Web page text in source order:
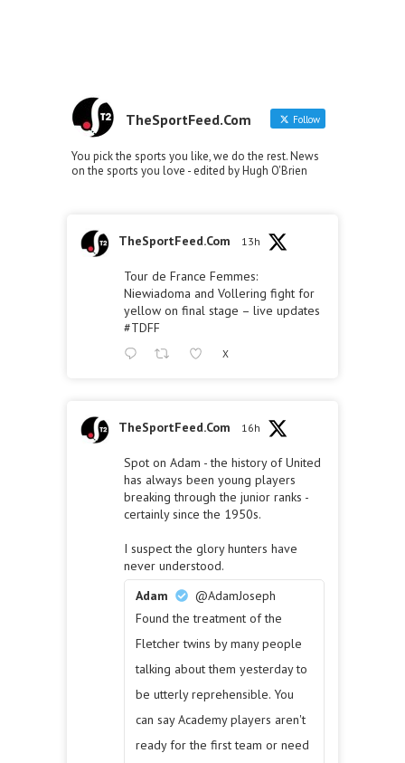
TheSportFeed.Com Follow
You pick the sports you like, we do the rest. News
on the sports you love - edited by Hugh O'Brien
TheSportFeed.Com 13h
Tour de France Femmes:
Niewiadoma and Vollering fight for
yellow on final stage – live updates
#TDFF
X
TheSportFeed.Com 16h
Spot on Adam - the history of United
has always been young players
breaking through the junior ranks -
certainly since the 1950s.
I suspect the glory hunters have
never understood.
Adam
@AdamJoseph
Found the treatment of the
Fletcher twins by many people
talking about them yesterday to
be utterly reprehensible. You
can say Academy players aren't
ready for the first team or need